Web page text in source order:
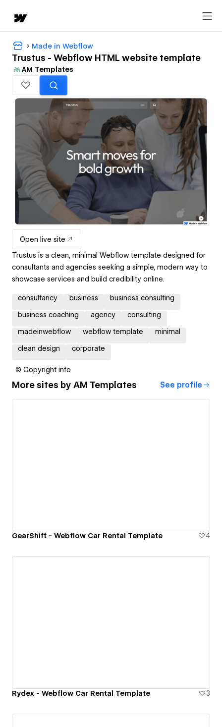
Made in Webflow
Trustus - Webflow HTML website template
AM Templates
Open live site
Trustus is a clean, minimal Webflow template designed for
consultants and agencies seeking a simple, modern way to
showcase services and build credibility online.
consultancy business business consulting
business coaching agency consulting
madeinwebflow webflow template minimal
clean design corporate
© Copyright info
More sites by AM Templates See profile
GearShift - Webflow Car Rental Template 4
Rydex - Webflow Car Rental Template 3